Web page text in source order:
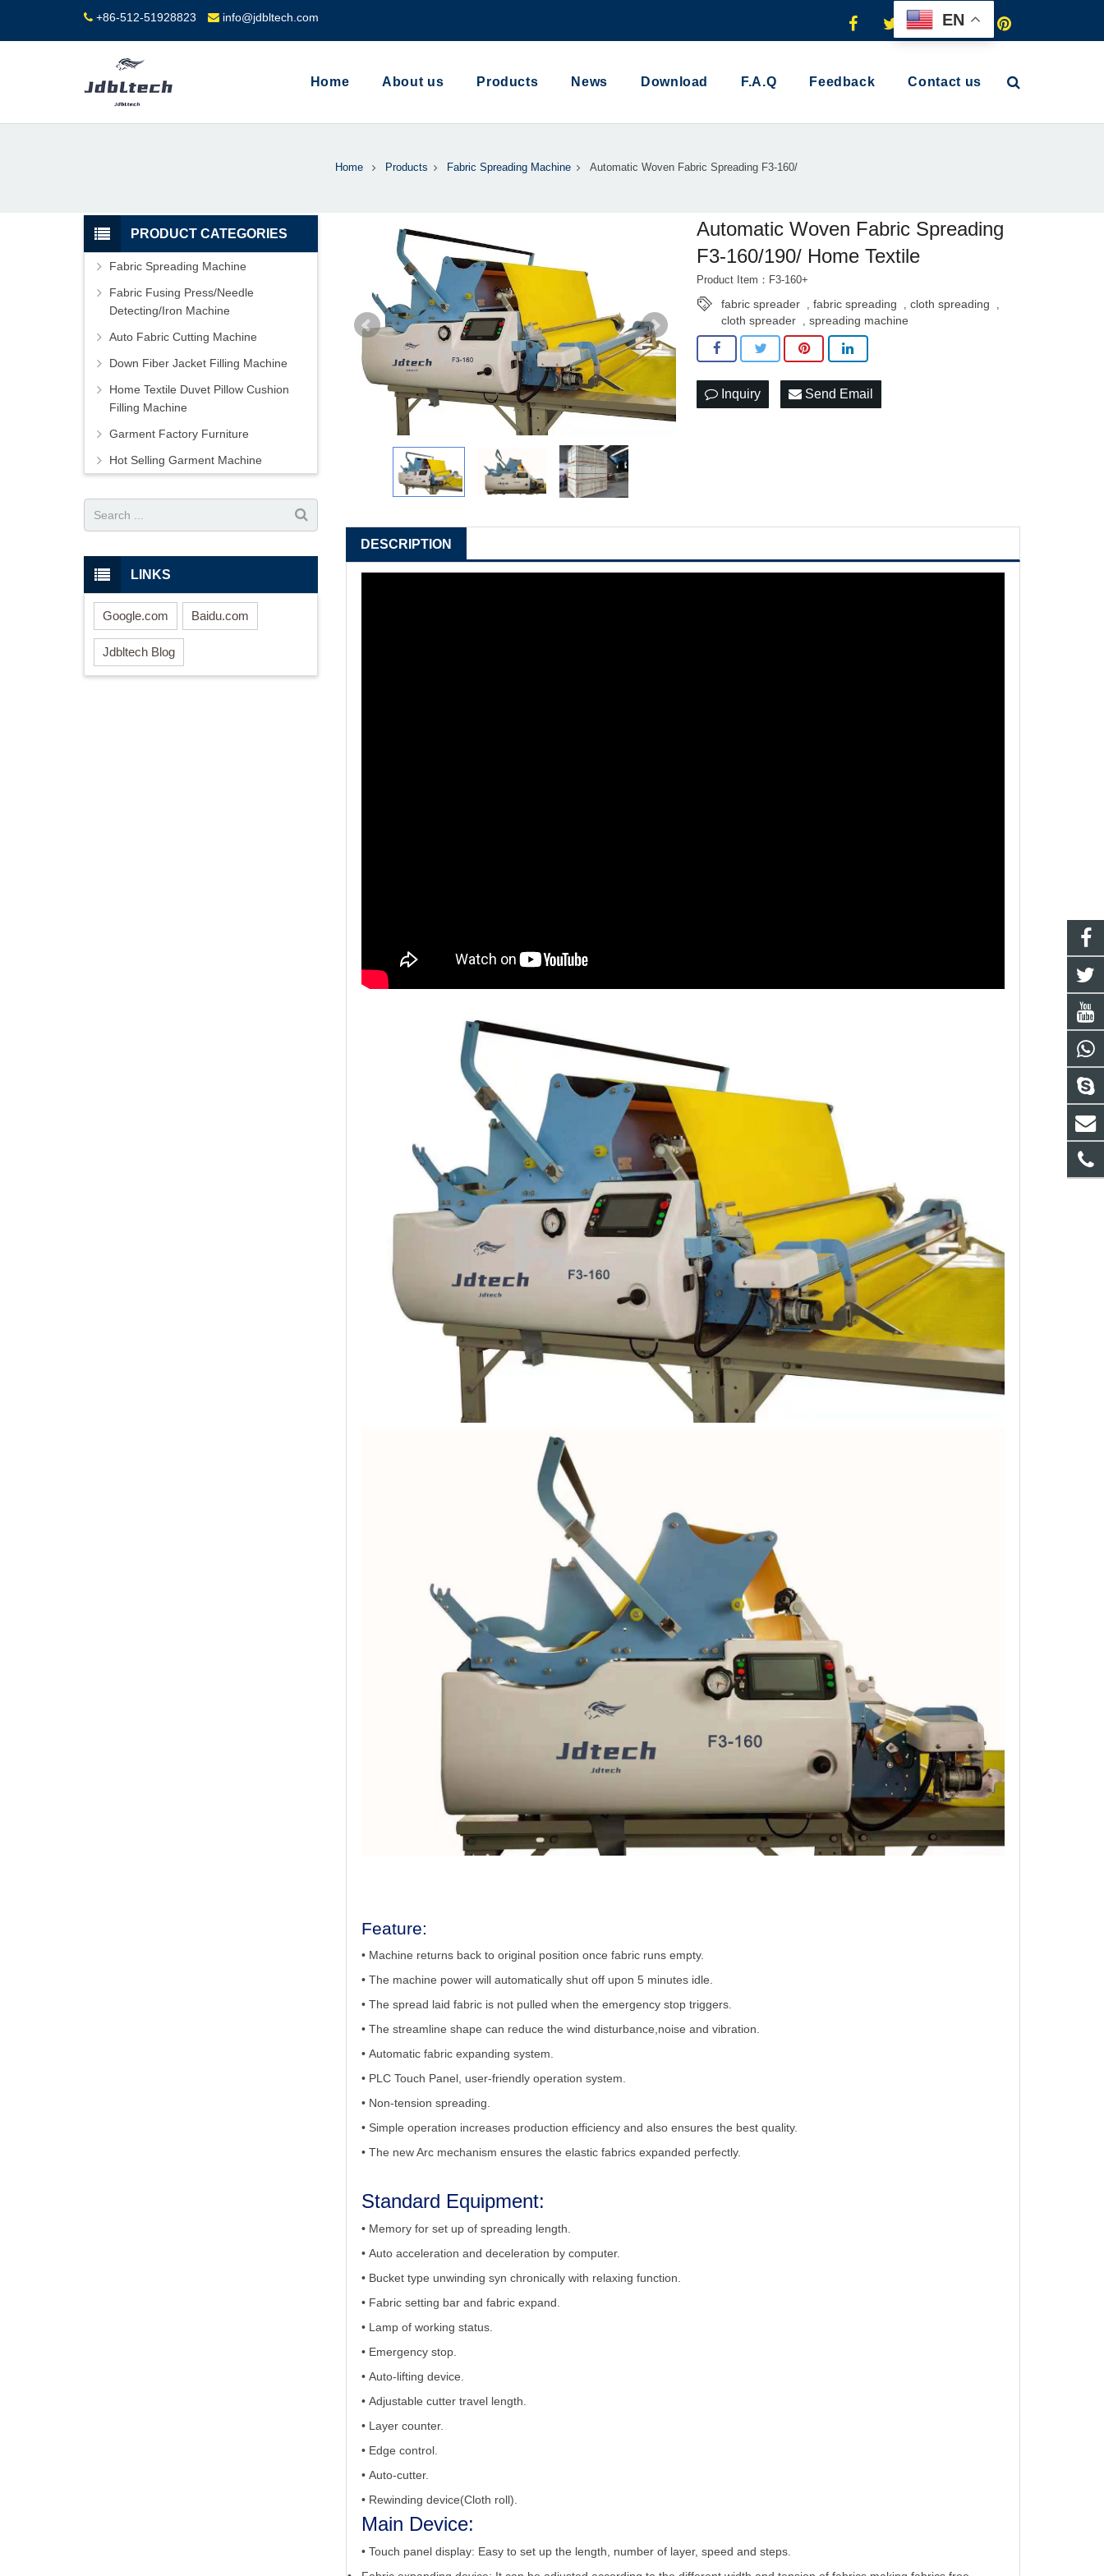
+86-512-51928823 info@jdbltech.com
Home About us Products News Download F.A.Q Feedback Contact us
Home Products Fabric Spreading Machine Automatic Woven Fabric Spreading F3-160/
Automatic Woven Fabric Spreading
F3-160/190/ Home Textile
Product Item：F3-160+
fabric spreader ,fabric spreading ,cloth spreading ,
cloth spreader ,spreading machine
Inquiry Send Email
DESCRIPTION
Feature:
• Machine returns back to original position once fabric runs empty.
• The machine power will automatically shut off upon 5 minutes idle.
• The spread laid fabric is not pulled when the emergency stop triggers.
• The streamline shape can reduce the wind disturbance,noise and vibration.
• Automatic fabric expanding system.
• PLC Touch Panel, user-friendly operation system.
• Non-tension spreading.
• Simple operation increases production efficiency and also ensures the best quality.
• The new Arc mechanism ensures the elastic fabrics expanded perfectly.
Standard Equipment:
• Memory for set up of spreading length.
•Auto acceleration and deceleration by computer.
• Bucket type unwinding syn chronically with relaxing function.
• Fabric setting bar and fabric expand.
• Lamp of working status.
• Emergency stop.
•Auto-lifting device.
•Adjustable cutter travel length.
• Layer counter.
• Edge control.
•Auto-cutter.
• Rewinding device(Cloth roll).
Main Device:
•Touch panel display: Easy to set up the length, number of layer, speed and steps.
PRODUCT CATEGORIES
Fabric Spreading Machine
Fabric Fusing Press/Needle
Detecting/Iron Machine
Auto Fabric Cutting Machine
Down Fiber Jacket Filling Machine
Home Textile Duvet Pillow Cushion
Filling Machine
Garment Factory Furniture
Hot Selling Garment Machine
LINKS
Google.com Baidu.com
Jdbltech Blog
EN